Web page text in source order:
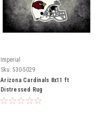
Imperial
Sku: 530-5029
Arizona Cardinals 8x11 ft
Distressed Rug